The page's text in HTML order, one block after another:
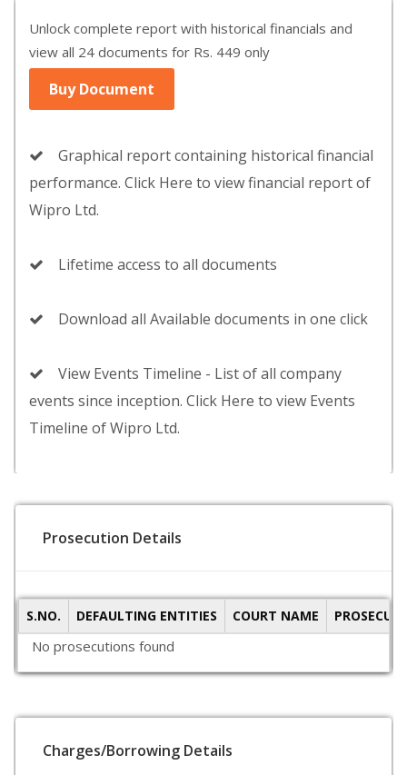
Unlock complete report with historical financials and
view all 24 documents for Rs. 449 only
Buy Document
Graphical report containing historical financial
performance. Click Here to view financial report of
Wipro Ltd.
Lifetime access to all documents
Download all Available documents in one click
View Events Timeline - List of all company
events since inception. Click Here to view Events
Timeline of Wipro Ltd.
Prosecution Details
S.NO. DEFAULTING ENTITIES COURT NAME
No prosecutions found
Charges/Borrowing Details